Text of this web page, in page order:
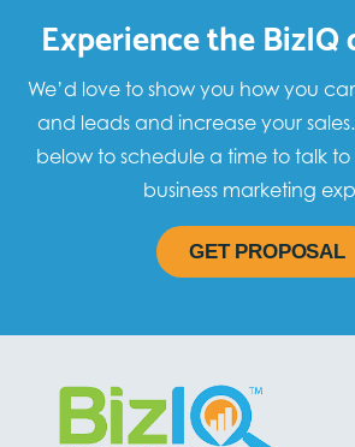
Experience the
We’d love to show you how you
and leads and increase your
below to schedule a time to talk to
business marketing
GET PROPOSAL